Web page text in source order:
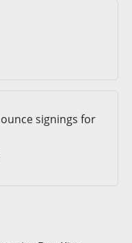
signings for